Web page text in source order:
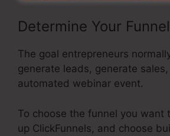
Determine Your
The goal entrepreneurs
generate leads, generate
automated webinar event.
To choose the funnel you want
up ClickFunnels, and choose